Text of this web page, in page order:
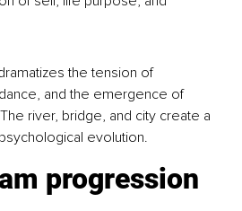
the tension of
and the emergence of
river, bridge, and city create a
evolution.
progression